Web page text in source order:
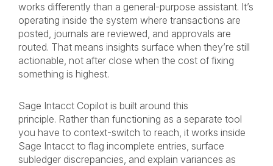
works differently than a general-purpose assistant. It’s
operating inside the system where transactions are
posted, journals are reviewed, and approvals are
routed. That means insights surface when they’re still
actionable, not after close when the cost of fixing
something is highest.
Sage Intacct Copilot is built around this
principle. Rather than functioning as a separate tool
you have to context-switch to reach, it works inside
Sage Intacct to flag incomplete entries, surface
subledger discrepancies, and explain variances as